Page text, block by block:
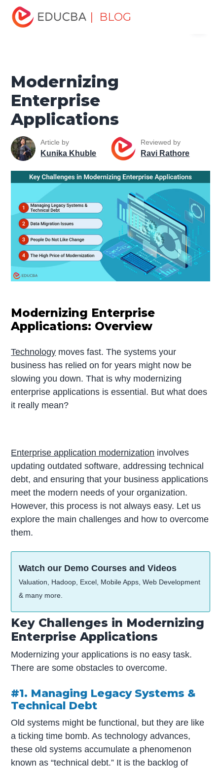
| BLOG
Home
Tutorials
Software Development Basics
Enterprise Applications
Modernizing
Enterprise
Applications
Article by
Kunika Khuble
Reviewed by
Ravi Rathore
Modernizing Enterprise
Applications: Overview
Technology moves fast. The systems your
business has relied on for years might now be
slowing you down. That is why modernizing
enterprise applications is essential. But what does
it really mean?
Enterprise application modernization involves
updating outdated software, addressing technical
debt, and ensuring that your business applications
meet the modern needs of your organization.
However, this process is not always easy. Let us
explore the main challenges and how to overcome
them.
Watch our Demo Courses and Videos
Valuation, Hadoop, Excel, Mobile Apps, Web Development
& many more.
Key Challenges in Modernizing
Enterprise Applications
Modernizing your applications is no easy task.
There are some obstacles to overcome.
#1. Managing Legacy Systems &
Technical Debt
Old systems might be functional, but they are like
a ticking time bomb. As technology advances,
these old systems accumulate a phenomenon
known as “technical debt.” It is the backlog of